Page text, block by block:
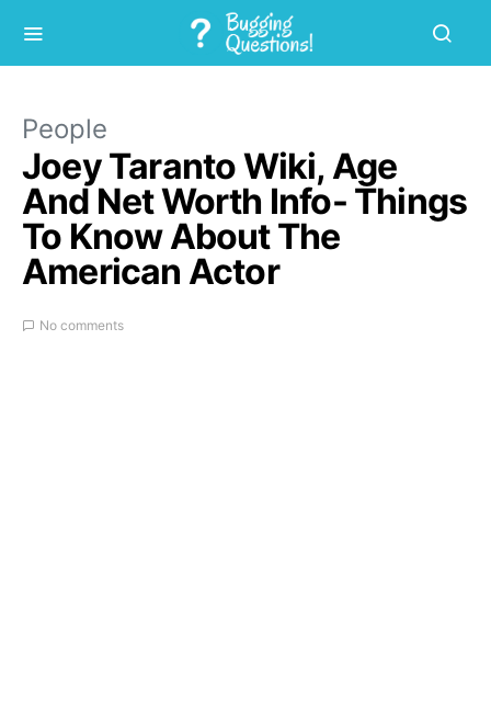
People
Joey Taranto Wiki, Age
And Net Worth Info- Things
To Know About The
American Actor
No comments